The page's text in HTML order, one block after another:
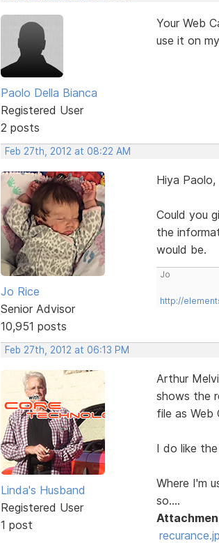
Paolo Della Bianca
Registered User
2 posts
Your Web
use it on
Feb 27th, 2012 at 08:22 AM
Jo Rice
Senior Advisor
10,951 posts
Hiya Paolo,
Could you
the
would be.
Jo
http://
Feb 27th, 2012 at 06:13 PM
Linda's Husband
Registered User
1 post
Arthur
shows the
file as Web
I do like
Where I'm
so....